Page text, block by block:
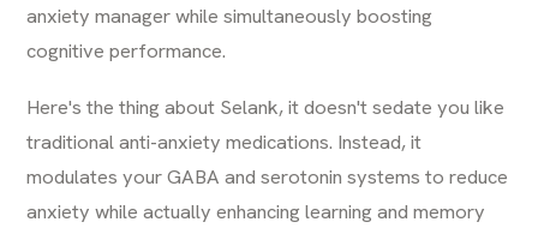
anxiety manager while simultaneously boosting
cognitive performance.
Here's the thing about Selank, it doesn't sedate you like
traditional anti-anxiety medications. Instead, it
modulates your GABA and serotonin systems to reduce
anxiety while actually enhancing learning and memory